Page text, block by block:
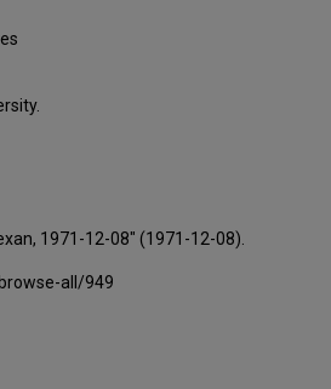
1971-12-08" (1971-12-08).
all/949